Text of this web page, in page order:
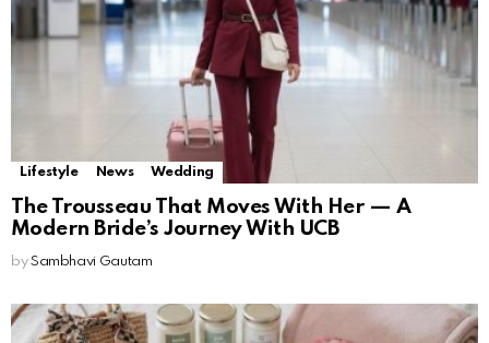
Lifestyle News Wedding
The Trousseau That Moves With Her — A
Modern Bride’s Journey With UCB
by Sambhavi Gautam